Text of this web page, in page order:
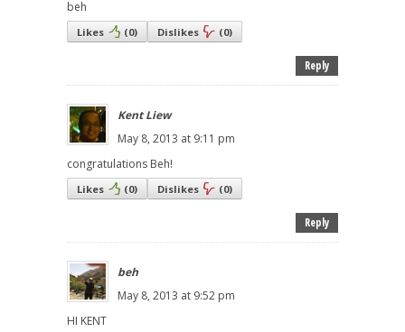
beh
Likes (0) Dislikes (0)
Reply
Kent Liew
May 8, 2013 at 9:11 pm
congratulations Beh!
Likes (0) Dislikes (0)
Reply
beh
May 8, 2013 at 9:52 pm
HI KENT